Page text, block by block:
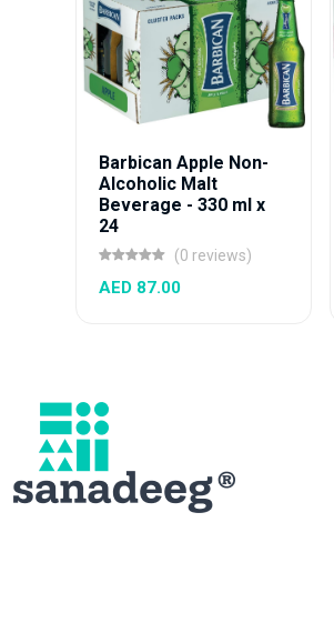
Barbican Apple Non-
Alcoholic Malt
Beverage - 330 ml x
24
(0 reviews)
AED 87.00